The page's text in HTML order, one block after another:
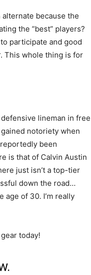
because the
the “best” players?
participate and good
This whole thing is for
lineman in free
notoriety when
been
is that of Calvin Austin
just isn’t a top-tier
down the road…
of 30. I’m really
gear today!